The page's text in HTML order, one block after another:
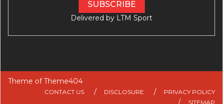
Delivered by LTM Sport
Theme ofTheme404
CONTACT US DISCLOSURE
PRIVACY POLICY
SITEMAP